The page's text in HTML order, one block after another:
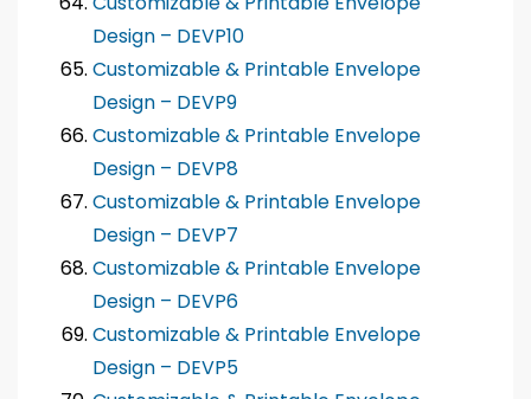
Design – DEVP10
Customizable & Printable Envelope
Design – DEVP9
Customizable & Printable Envelope
Design – DEVP8
Customizable & Printable Envelope
Design – DEVP7
Customizable & Printable Envelope
Design – DEVP6
Customizable & Printable Envelope
Design – DEVP5